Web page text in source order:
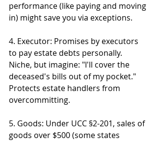
performance (like paying and moving
in) might save you via exceptions.
4. Executor: Promises by executors
to pay estate debts personally.
Niche, but imagine: "I'll cover the
deceased's bills out of my pocket."
Protects estate handlers from
overcommitting.
5. Goods: Under UCC §2-201, sales of
goods over $500 (some states